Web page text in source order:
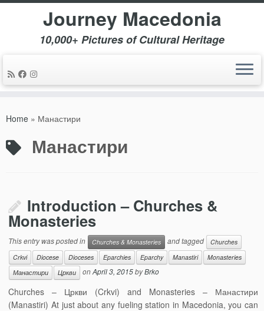
Journey Macedonia
10,000+ Pictures of Cultural Heritage
Home » Манастири
Манастири
Introduction – Churches &
Monasteries
This entry was posted in Churches & Monasteries and tagged
Churches
Crkvi
Diocese Dioceses Eparchies Eparchy Manastiri
Monasteries
Манастири
Цркви onApril 3, 2015byBrko
Churches – Цркви (Crkvi) and Monasteries – Манастири
(Manastiri) At just about any fueling station in Macedonia, you can